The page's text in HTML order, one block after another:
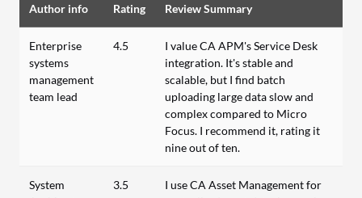
Author info Rating Review Summary
Enterprise
systems
management
team lead
4.5
I value CA APM's Service Desk
integration. It's stable and
scalable, but I find batch
uploading large data slow and
complex compared to Micro
Focus. I recommend it, rating it
nine out of ten.
System
3.5
I use CA Asset Management for